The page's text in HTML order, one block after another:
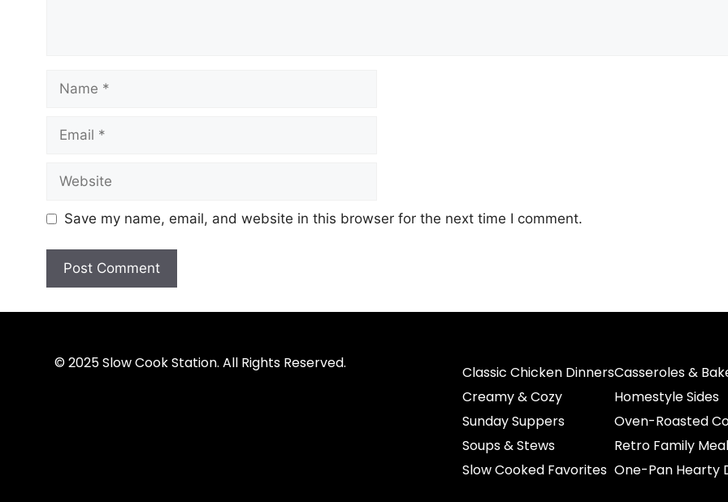
Save my name, email, and website in this browser for the next time I comment.
© 2025 Slow Cook Station. All Rights Reserved.
Classic Chicken Dinners
Creamy & Cozy
Sunday Suppers
Soups & Stews
Slow Cooked Favorites
Casseroles &
Homestyle Sides
Oven-Roasted
Retro Family
One-Pan Hearty